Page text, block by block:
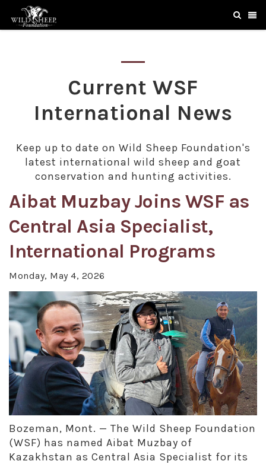
Current WSF
International News
Keep up to date on Wild Sheep Foundation's
latest international wild sheep and goat
conservation and hunting activities.
Aibat Muzbay Joins WSF as
Central Asia Specialist,
International Programs
Monday, May 4, 2026
Bozeman, Mont. — The Wild Sheep Foundation
(WSF) has named Aibat Muzbay of
Kazakhstan as Central Asia Specialist for its